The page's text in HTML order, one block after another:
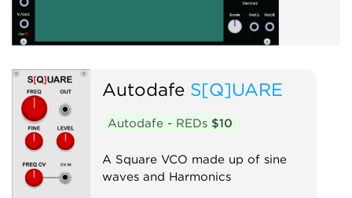
Autodafe S[Q]UARE
Autodafe - REDs $10
A Square VCO made up of sine
waves and Harmonics